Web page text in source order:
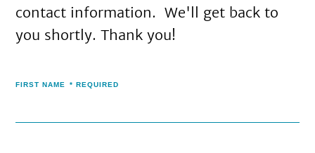
contact information. We'll get back to
you shortly. Thank you!
FIRST NAME * REQUIRED